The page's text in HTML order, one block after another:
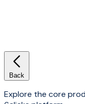
Back
Explore the core